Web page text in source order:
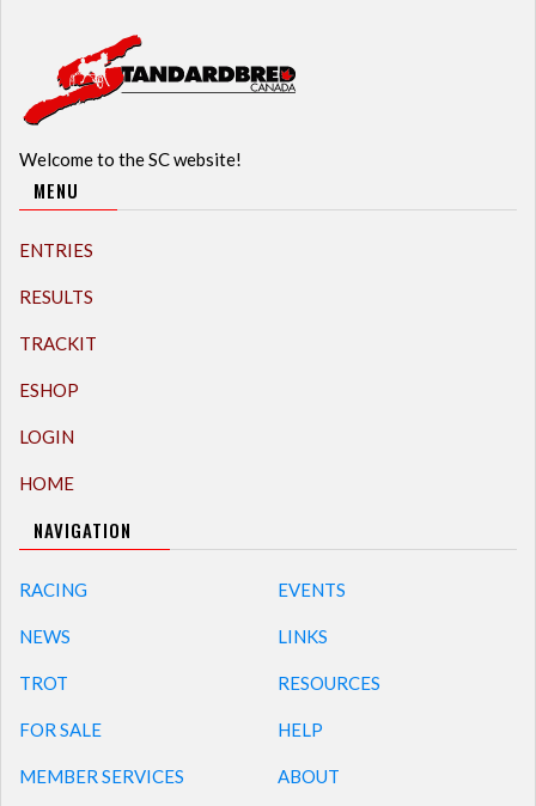
Welcome to the SC website!
MENU
ENTRIES
RESULTS
TRACKIT
ESHOP
LOGIN
HOME
NAVIGATION
RACING
NEWS
TROT
FOR SALE
MEMBER SERVICES
EVENTS
LINKS
RESOURCES
HELP
ABOUT